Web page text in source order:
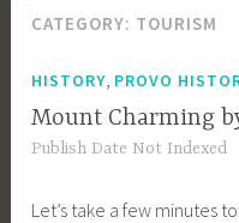
CATEGORY: TOURISM
HISTORY PROVO
Mount Charming
Publish Date Not Indexed
Let’s take a few minutes